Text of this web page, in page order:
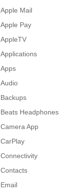
Apple Mail
Apple Pay
AppleTV
Applications
Apps
Audio
Backups
Beats Headphones
Camera App
CarPlay
Connectivity
Contacts
Email